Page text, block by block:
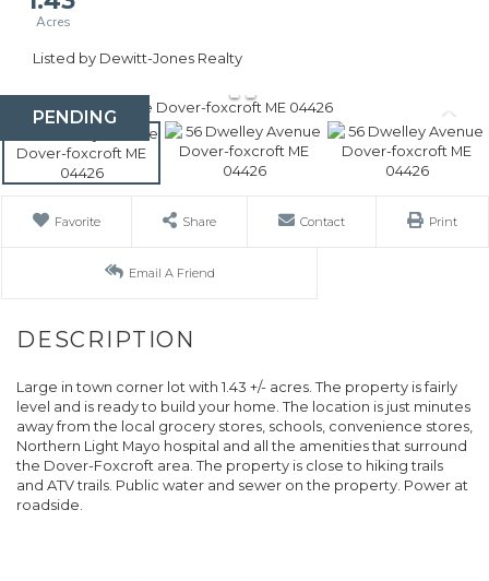
Listed by Dewitt-Jones Realty
PENDING
Favorite Share Contact Print
Email A Friend
Large in town corner lot with 1.43 +/- acres. The property is fairly
level and is ready to build your home. The location is just minutes
away from the local grocery stores, schools, convenience stores,
Northern Light Mayo hospital and all the amenities that surround
the Dover-Foxcroft area. The property is close to hiking trails
and ATV trails. Public water and sewer on the property. Power at
roadside.